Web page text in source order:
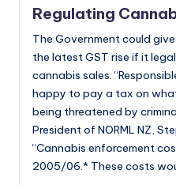
Regulating
The Government could
the latest GST rise if it
cannabis sales.
happy to pay a tax on
being threatened by
President of NORML NZ,
“Cannabis enforcement
2005/06.* These costs